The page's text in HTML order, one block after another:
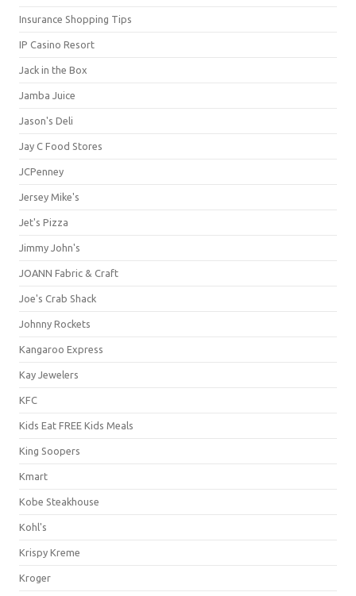
Insurance Shopping Tips
IP Casino Resort
Jack in the Box
Jamba Juice
Jason's Deli
Jay C Food Stores
JCPenney
Jersey Mike's
Jet's Pizza
Jimmy John's
JOANN Fabric & Craft
Joe's Crab Shack
Johnny Rockets
Kangaroo Express
Kay Jewelers
KFC
Kids Eat FREE Kids Meals
King Soopers
Kmart
Kobe Steakhouse
Kohl's
Krispy Kreme
Kroger